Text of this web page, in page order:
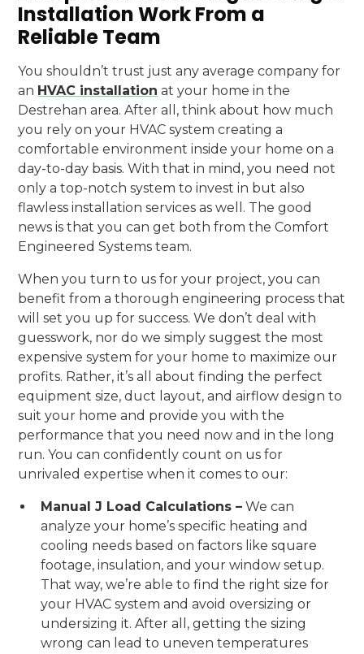
Installation Work From a
Reliable Team
You shouldn’t trust just any average company for
an HVAC installation at your home in the
Destrehan area. After all, think about how much
you rely on your HVAC system creating a
comfortable environment inside your home on a
day-to-day basis. With that in mind, you need not
only a top-notch system to invest in but also
flawless installation services as well. The good
news is that you can get both from the Comfort
Engineered Systems team.
When you turn to us for your project, you can
benefit from a thorough engineering process that
will set you up for success. We don’t deal with
guesswork, nor do we simply suggest the most
expensive system for your home to maximize our
profits. Rather, it’s all about finding the perfect
equipment size, duct layout, and airflow design to
suit your home and provide you with the
performance that you need now and in the long
run. You can confidently count on us for
unrivaled expertise when it comes to our:
Manual J Load Calculations – We can
analyze your home’s specific heating and
cooling needs based on factors like square
footage, insulation, and your window setup.
That way, we’re able to find the right size for
your HVAC system and avoid oversizing or
undersizing it. After all, getting the sizing
wrong can lead to uneven temperatures